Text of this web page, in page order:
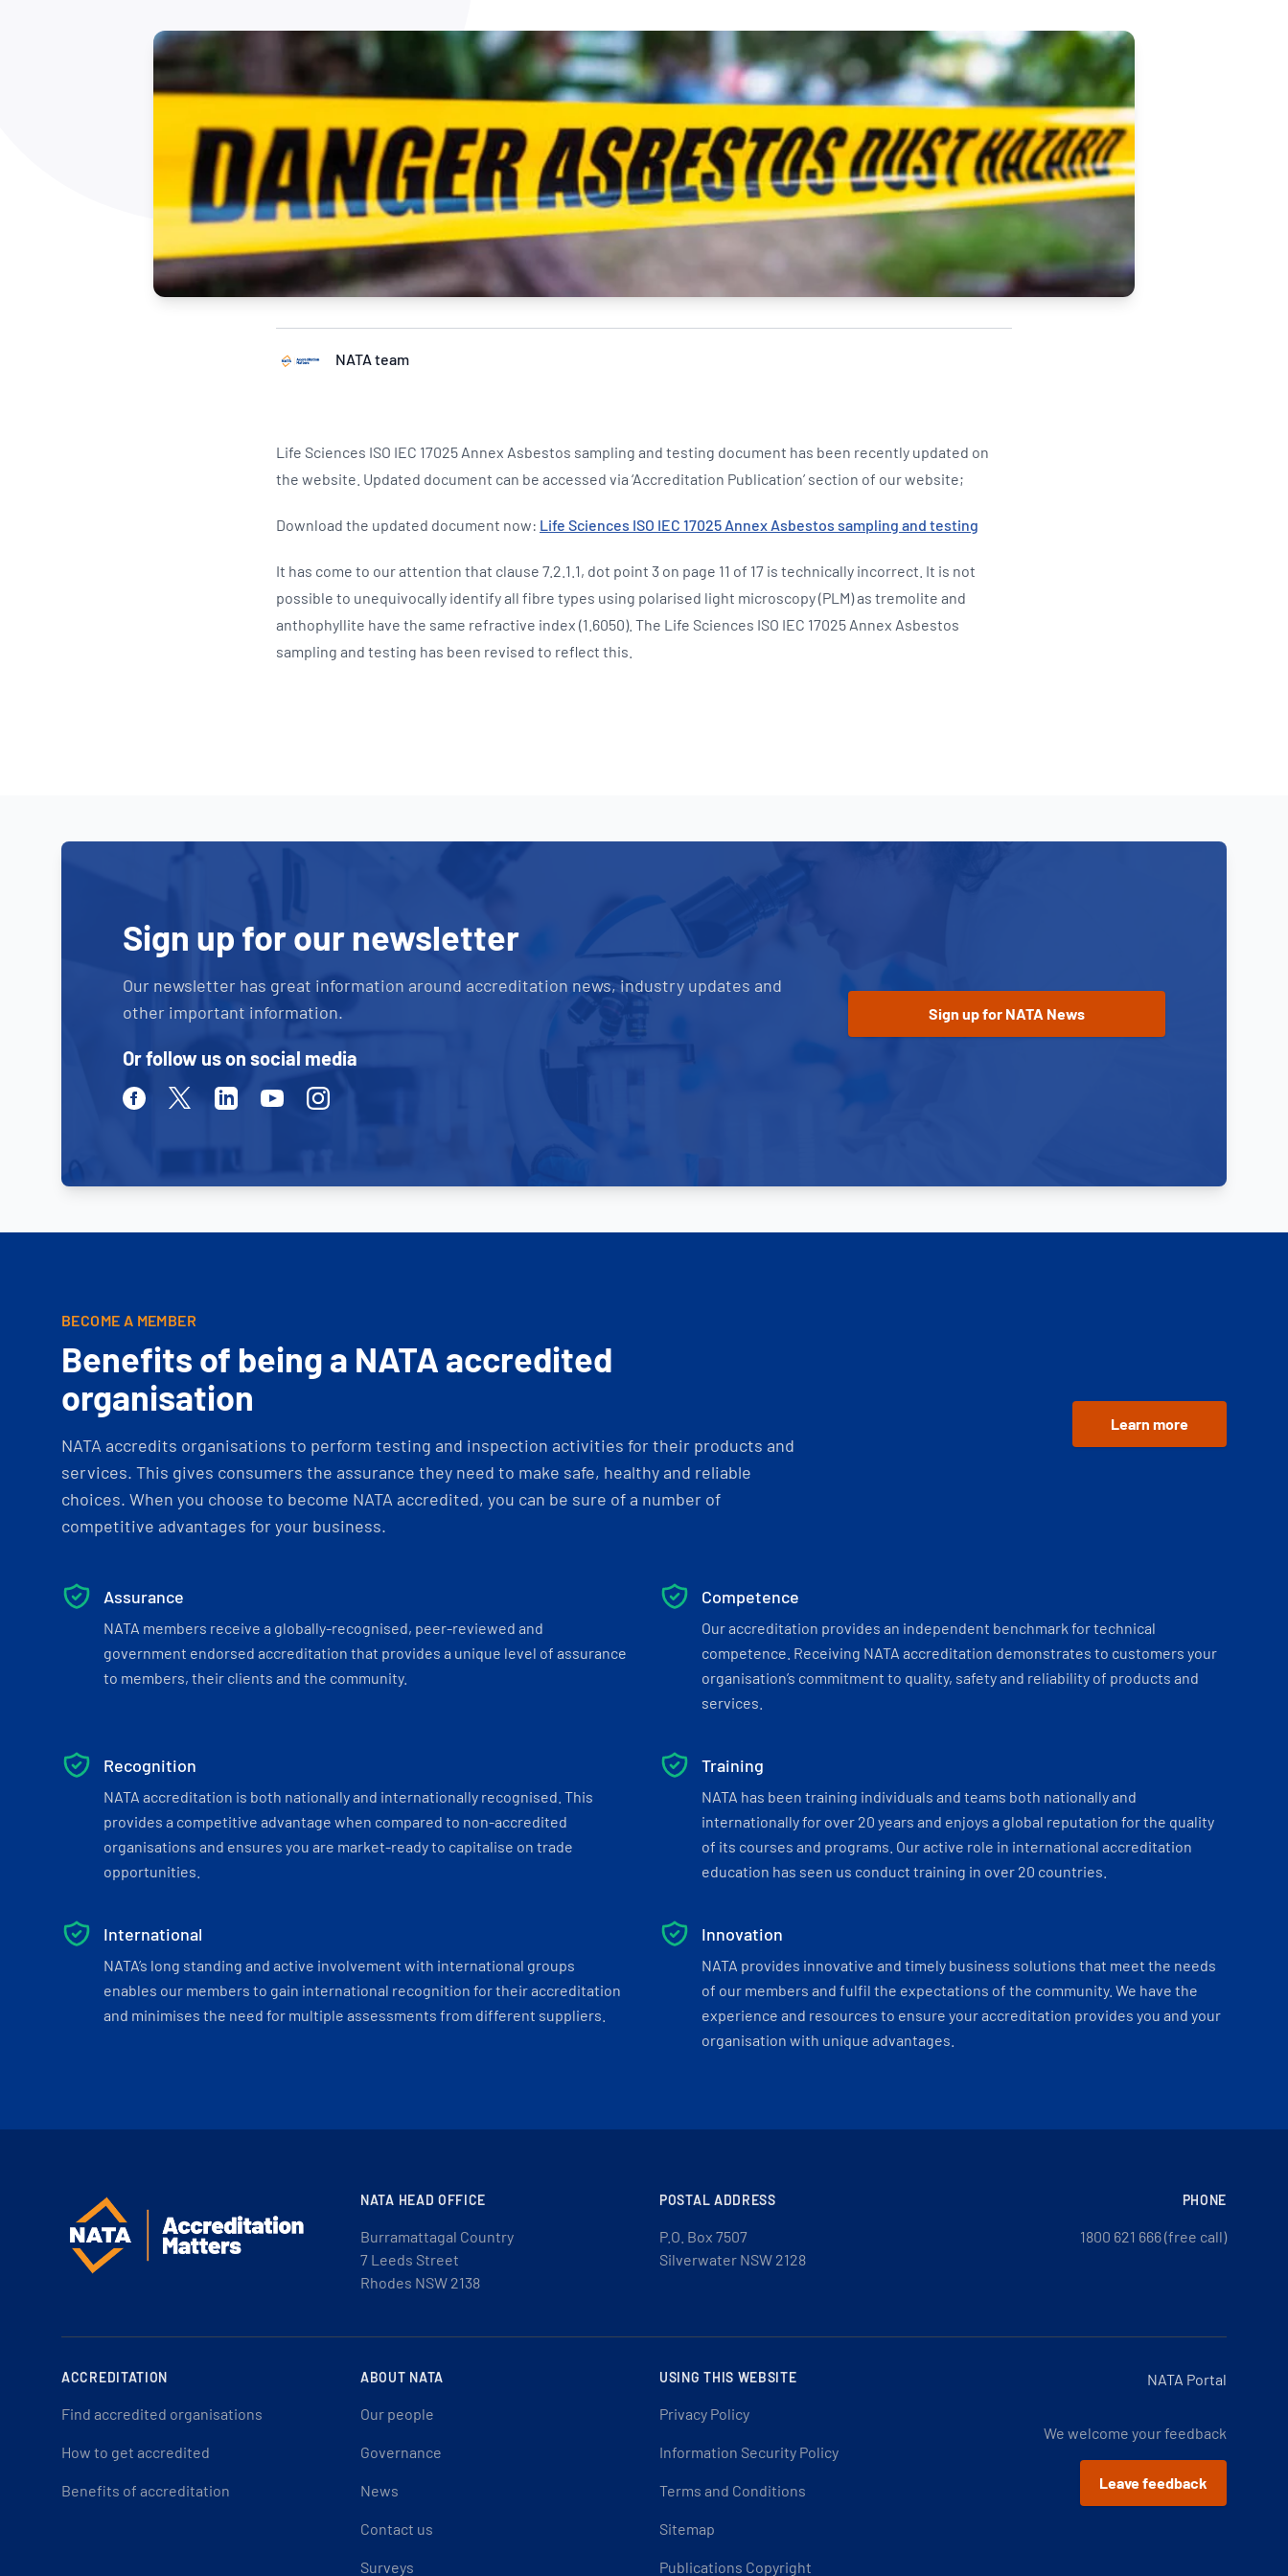
Publications Library
SDS
Laboratory Accreditation Program
NATA team
Life Sciences ISO IEC 17025 Annex Asbestos sampling and testing document has been recently updated on
the website. Updated document can be accessed via ‘Accreditation Publication’ section of our website;
Download the updated document now: Life Sciences ISO IEC 17025 Annex Asbestos sampling and testing
It has come to our attention that clause 7.2.1.1, dot point 3 on page 11 of 17 is technically incorrect. It is not
possible to unequivocally identify all fibre types using polarised light microscopy (PLM) as tremolite and
anthophyllite have the same refractive index (1.6050). The Life Sciences ISO IEC 17025 Annex Asbestos
sampling and testing has been revised to reflect this.
Sign up for our newsletter
Our newsletter has great information around accreditation news, industry updates and
other important information.
Or follow us on social media
FacebookTwitter LinkedinYoutubeInstagram
BECOME A MEMBER
Benefits of being a NATA accredited
organisation
NATA accredits organisations to perform testing and inspection activities for their products and
services. This gives consumers the assurance they need to make safe, healthy and reliable
choices. When you choose to become NATA accredited, you can be sure of a number of
competitive advantages for your business.
Learn more
Assurance
NATA members receive a globally-recognised, peer-reviewed and
government endorsed accreditation that provides a unique level of assurance
to members, their clients and the community.
Competence
Our accreditation provides an independent benchmark for technical
competence. Receiving NATA accreditation demonstrates to customers your
organisation’s commitment to quality, safety and reliability of products and
services.
Recognition
NATA accreditation is both nationally and internationally recognised. This
provides a competitive advantage when compared to non-accredited
organisations and ensures you are market-ready to capitalise on trade
opportunities.
Training
NATA has been training individuals and teams both nationally and
internationally for over 20 years and enjoys a global reputation for the quality
of its courses and programs. Our active role in international accreditation
education has seen us conduct training in over 20 countries.
International
NATA’s long standing and active involvement with international groups
enables our members to gain international recognition for their accreditation
and minimises the need for multiple assessments from different suppliers.
Innovation
NATA provides innovative and timely business solutions that meet the needs
of our members and fulfil the expectations of the community. We have the
experience and resources to ensure your accreditation provides you and your
organisation with unique advantages.
NATA HEAD OFFICE
Burramattagal Country
7 Leeds Street
Rhodes NSW 2138
POSTAL ADDRESS
P.O. Box 7507
Silverwater NSW 2128
PHONE
1800 621 666 (free call)
ACCREDITATION
Find accredited organisations
How to get accredited
Benefits of accreditation
ABOUT NATA
Our people
Governance
News
Contact us
Surveys
USING THIS WEBSITE
Privacy Policy
Information Security Policy
Terms and Conditions
Sitemap
Publications Copyright
NATA Portal
We welcome your feedback
Leave feedback